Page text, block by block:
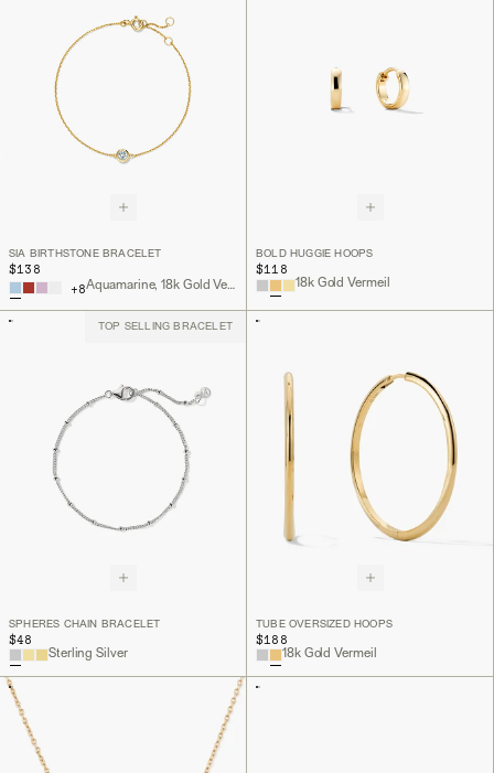
SIA BIRTHSTONE BRACELET
$138
+8 Aquamarine, 18k Gold Vermeil
BOLD HUGGIE HOOPS
$118
18k Gold Vermeil
TOP SELLING BRACELET
SPHERES CHAIN BRACELET
$48
Sterling Silver
TUBE OVERSIZED HOOPS
$188
18k Gold Vermeil